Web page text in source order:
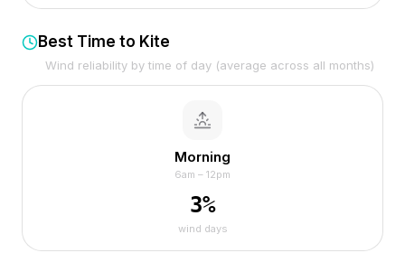
Best Time to Kite
Wind reliability by time of day (average across all months)
Morning
6am – 12pm
3%
wind days